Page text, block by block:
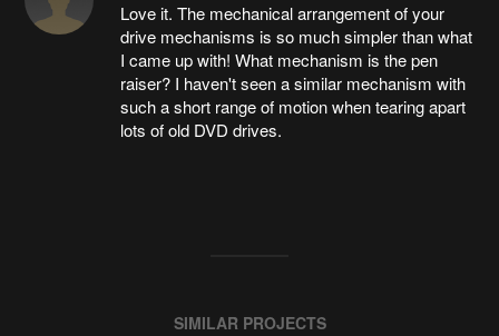
Love it. The mechanical arrangement of your
drive mechanisms is so much simpler than what
I came up with! What mechanism is the pen
raiser? I haven't seen a similar mechanism with
such a short range of motion when tearing apart
lots of old DVD drives.
SIMILAR PROJECTS